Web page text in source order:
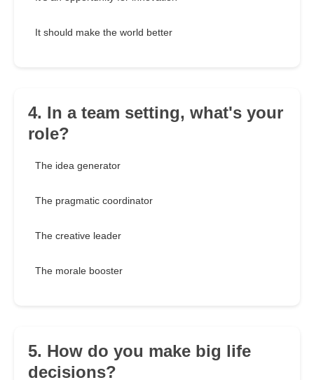
It should make the world better
4. In a team setting, what's your
role?
The idea generator
The pragmatic coordinator
The creative leader
The morale booster
5. How do you make big life
decisions?